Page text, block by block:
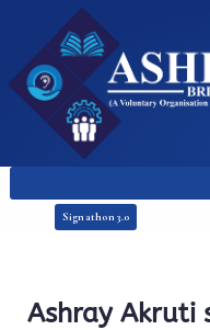
Signathon 3.0
Ashray Akruti